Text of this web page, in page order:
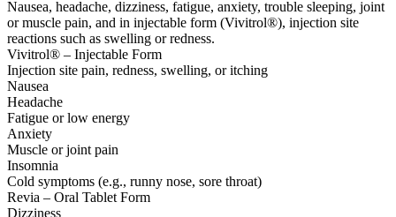
Nausea, headache, dizziness, fatigue, anxiety, trouble sleeping, joint
or muscle pain, and in injectable form (Vivitrol®), injection site
reactions such as swelling or redness.
Vivitrol® – Injectable Form
Injection site pain, redness, swelling, or itching
Nausea
Headache
Fatigue or low energy
Anxiety
Muscle or joint pain
Insomnia
Cold symptoms (e.g., runny nose, sore throat)
Revia – Oral Tablet Form
Dizziness